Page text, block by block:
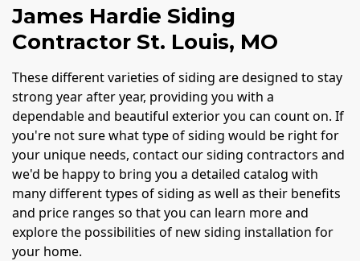
James Hardie Siding
Contractor St. Louis, MO
These different varieties of siding are designed to stay
strong year after year, providing you with a
dependable and beautiful exterior you can count on. If
you're not sure what type of siding would be right for
your unique needs, contact our siding contractors and
we'd be happy to bring you a detailed catalog with
many different types of siding as well as their benefits
and price ranges so that you can learn more and
explore the possibilities of new siding installation for
your home.